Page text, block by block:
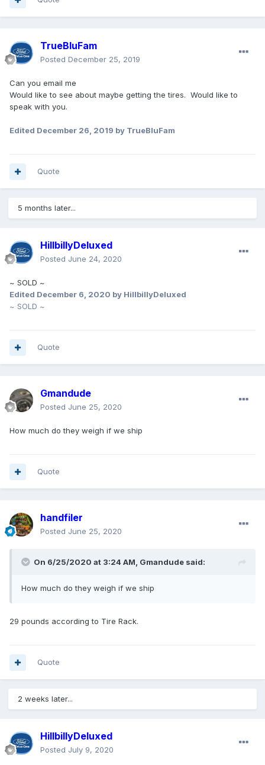
TrueBluFam
Posted December 25, 2019
Can you email me
Would like to see about maybe getting the tires. Would like to
speak with you.
Edited December 26, 2019 by TrueBluFam
Quote
5 months later...
HillbillyDeluxed
Posted June 24, 2020
~ SOLD ~
Edited December 6, 2020 by HillbillyDeluxed
~ SOLD ~
Quote
Gmandude
Posted June 25, 2020
How much do they weigh if we ship
Quote
handfiler
Posted June 25, 2020
On 6/25/2020 at 3:24 AM, Gmandude said:
How much do they weigh if we ship
29 pounds according to Tire Rack.
Quote
2 weeks later...
HillbillyDeluxed
Posted July 9, 2020